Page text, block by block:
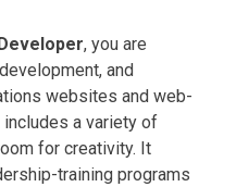
, you are
and
websites and web-
includes a variety of
for creativity. It
training programs